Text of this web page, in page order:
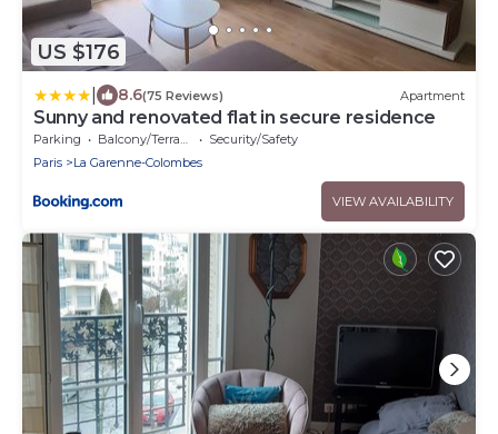
US $176
8.6(75 Reviews) Apartment
Sunny and renovated flat in secure residence
Parking Balcony/Terrace
Security/Safety
Paris
La Garenne-Colombes
VIEW AVAILABILITY